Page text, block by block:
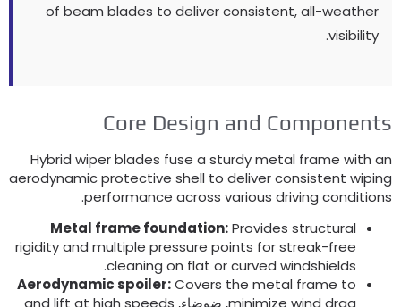
of beam blades to deliver consistent,all-weather
visibility
.
Core Design and
Hybrid wiper blades fuse a sturdy metal frame with
aerodynamic protective shell to deliver consistent
performance across various driving
.
Metal frame foundation:Provides structural
rigidity and multiple pressure points for streak-free
cleaning on flat or curved windshields
.
Aerodynamic spoiler:Covers the metal frame to
minimize wind drag, ضوضاء,and lift at high speeds